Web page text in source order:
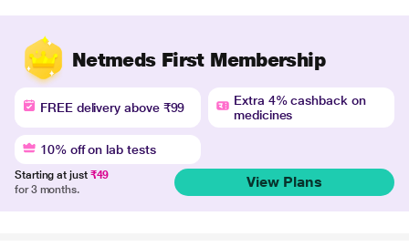
Netmeds First Membership
FREE delivery above ₹99
Extra 4% cashback on
medicines
10% off on lab tests
Starting at just ₹49
for 3 months.
View Plans